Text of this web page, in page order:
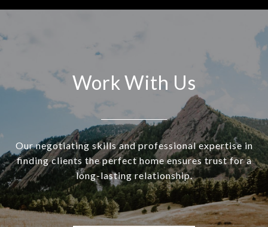
Work With Us
Our negotiating skills and professional expertise in
finding clients the perfect home ensures trust for a
long-lasting relationship.